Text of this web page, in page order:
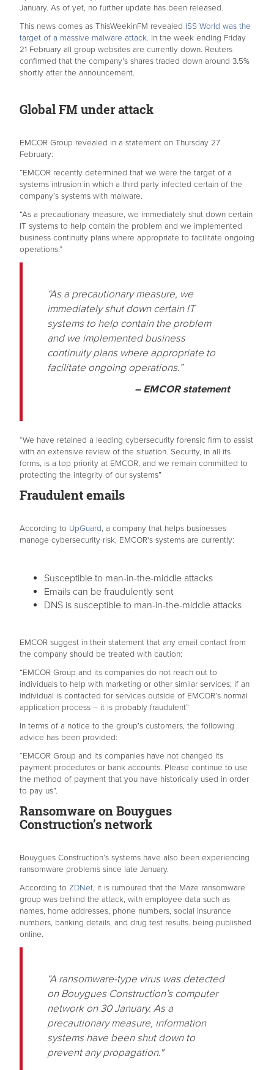
January. As of yet, no further update has been released.
This news comes as ThisWeekinFM revealed ISS World was the
target of a massive malware attack. In the week ending Friday
21 February all group websites are currently down. Reuters
confirmed that the company’s shares traded down around 3.5%
shortly after the announcement.
Global FM under attack
EMCOR Group revealed in a statement on Thursday 27
February:
“EMCOR recently determined that we were the target of a
systems intrusion in which a third party infected certain of the
company’s systems with malware.
“As a precautionary measure, we immediately shut down certain
IT systems to help contain the problem and we implemented
business continuity plans where appropriate to facilitate ongoing
operations.”
“As a precautionary measure, we
immediately shut down certain IT
systems to help contain the problem
and we implemented business
continuity plans where appropriate to
facilitate ongoing operations.”
– EMCOR statement
“We have retained a leading cybersecurity forensic firm to assist
with an extensive review of the situation. Security, in all its
forms, is a top priority at EMCOR, and we remain committed to
protecting the integrity of our systems”
Fraudulent emails
According to UpGuard, a company that helps businesses
manage cybersecurity risk, EMCOR's systems are currently:
Susceptible to man-in-the-middle attacks
Emails can be fraudulently sent
DNS is susceptible to man-in-the-middle attacks
EMCOR suggest in their statement that any email contact from
the company should be treated with caution:
“EMCOR Group and its companies do not reach out to
individuals to help with marketing or other similar services; if an
individual is contacted for services outside of EMCOR’s normal
application process – it is probably fraudulent”
In terms of a notice to the group’s customers, the following
advice has been provided:
“EMCOR Group and its companies have not changed its
payment procedures or bank accounts. Please continue to use
the method of payment that you have historically used in order
to pay us”.
Ransomware on Bouygues
Construction’s network
Bouygues Construction’s systems have also been experiencing
ransomware problems since late January.
According to ZDNet, it is rumoured that the Maze ransomware
group was behind the attack, with employee data such as
names, home addresses, phone numbers, social insurance
numbers, banking details, and drug test results. being published
online.
“A ransomware-type virus was detected
on Bouygues Construction’s computer
network on 30 January. As a
precautionary measure, information
systems have been shut down to
prevent any propagation."